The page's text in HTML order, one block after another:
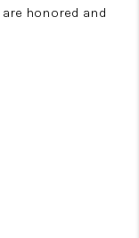
honored and